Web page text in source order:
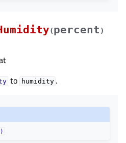
(percent )
to humidity .